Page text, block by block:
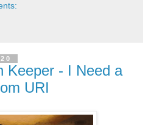
Keeper - I Need a
URI